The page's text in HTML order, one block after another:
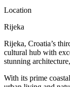
Location
Rijeka
Rijeka, Croatia’s
cultural hub with
stunning
With its prime